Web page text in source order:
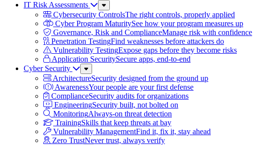
IT Risk Assessments
Sub
Menu
Cybersecurity ControlsThe right controls, properly applied
Cyber Program MaturitySee how your program measures up
Governance, Risk and ComplianceManage risk with confidence
Penetration TestingFind weaknesses before attackers do
Vulnerability TestingExpose gaps before they become risks
Application SecuritySecure apps, end-to-end
Cyber Security
Sub
Menu
ArchitectureSecurity designed from the ground up
AwarenessYour people are your first defense
ComplianceSecurity audits for organizations
EngineeringSecurity built, not bolted on
MonitoringAlways-on threat detection
TrainingSkills that keep threats at bay
Vulnerability ManagementFind it, fix it, stay ahead
Zero TrustNever trust, always verify